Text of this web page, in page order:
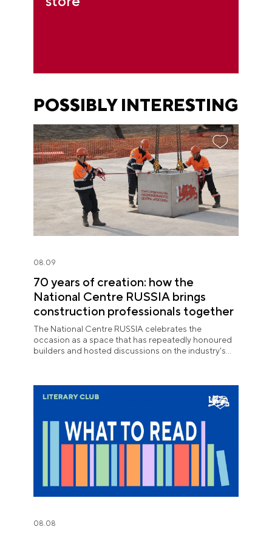
POSSIBLY INTERESTING
08.09
70 years of creation: how the
National Centre RUSSIA brings
construction professionals together
The National Centre RUSSIA celebrates the
occasion as a space that has repeatedly honoured
builders and hosted discussions on the industry's
08.08